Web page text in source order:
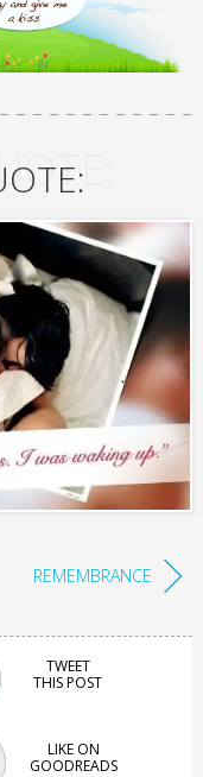
REMEMBRANCE
TWEET
THIS POST
LIKE ON
GOODREADS